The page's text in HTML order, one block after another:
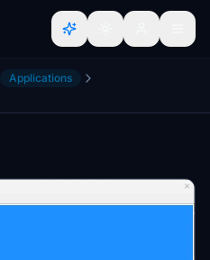
Applications